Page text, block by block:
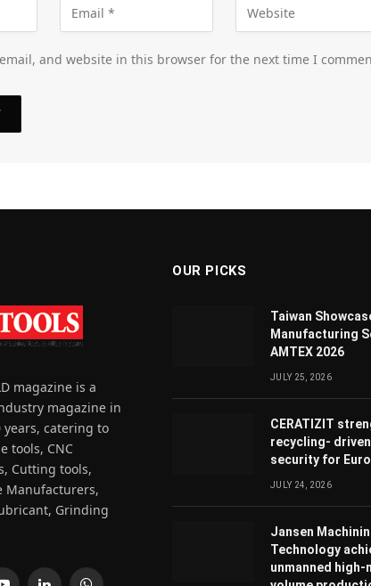
and website in this browser for the next time I
magazine is a
magazine in
catering to
tools, CNC
Cutting tools,
Manufacturers,
Grinding
OUR PICKS
Taiwan
Manufacturing
AMTEX 2026
JULY 25, 2026
CERATIZIT
recycling-
security for
JULY 24, 2026
Jansen
Technology
unmanned high-